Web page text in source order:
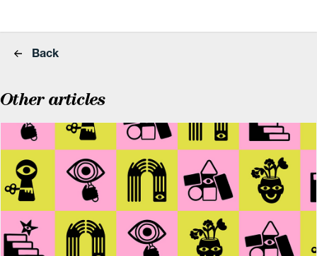
Back
Other articles